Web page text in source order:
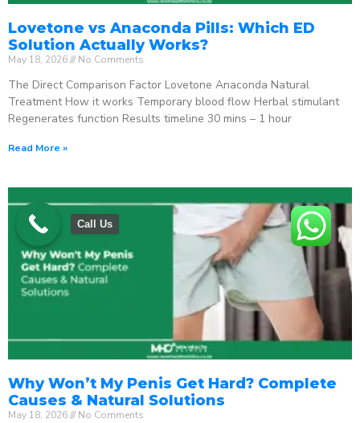
Lovetone vs Anaconda Pills: Which ED
Solution Actually Works?
May 18, 2026 No Comments
The Direct Comparison Factor Lovetone Anaconda Natural
Treatment How it works Temporary blood flow Herbal stimulant
Regenerates function Results timeline 30 mins – 1 hour
Read More »
Why Won’t My Penis Get Hard? Complete
Causes & Natural Solutions
May 18, 2026 No Comments
Call Us